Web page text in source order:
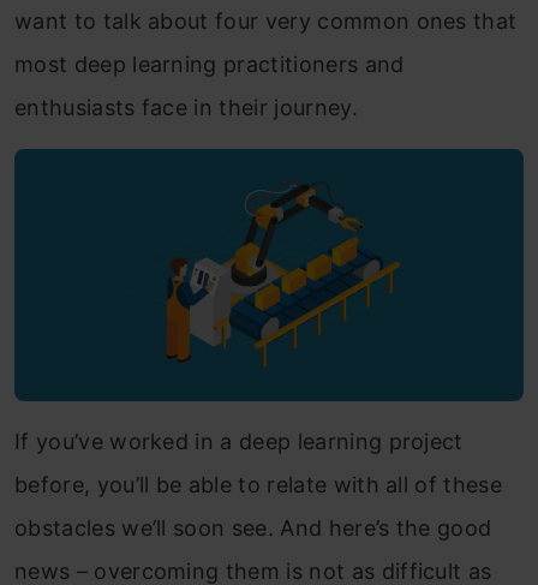
want to talk about four very common ones that
most deep learning practitioners and
enthusiasts face in their journey.
If you’ve worked in a deep learning project
before, you’ll be able to relate with all of these
obstacles we’ll soon see. And here’s the good
news – overcoming them is not as difficult as